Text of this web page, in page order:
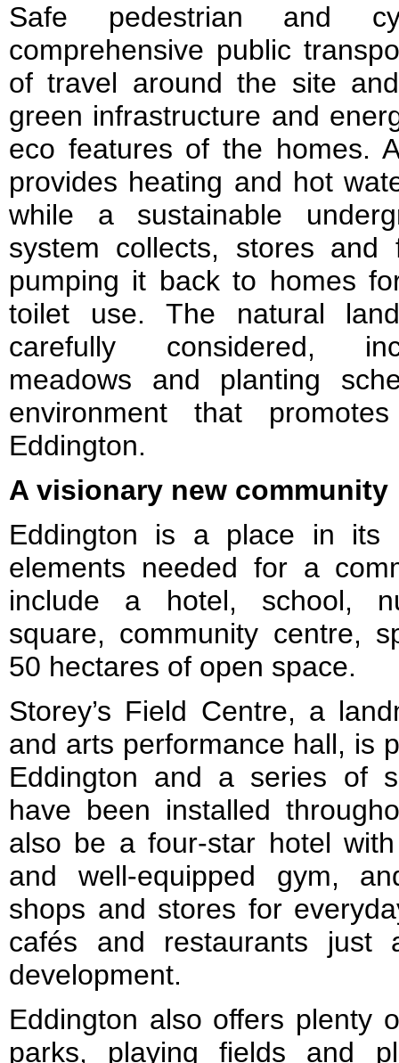
Safe pedestrian and
comprehensive public
of travel around the site
green infrastructure and
eco features of the homes.
provides heating and hot
while a sustainable
system collects, stores and
pumping it back to homes
toilet use. The natural
carefully considered,
meadows and planting
environment that
Eddington.
A visionary new community
Eddington is a place in
elements needed for a
include a hotel, school,
square, community centre,
50 hectares of open space.
Storey’s Field Centre, a
and arts performance hall, is
Eddington and a series of
have been installed
also be a four-star hotel
and well-equipped gym,
shops and stores for
cafés and restaurants
development.
Eddington also offers plenty
parks, playing fields and